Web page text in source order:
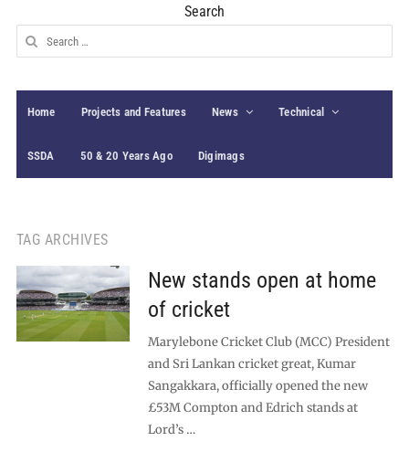
Search
Search
for:
Home Projects and Features News Technical
SSDA 50 & 20 Years Ago Digimags
TAG ARCHIVES
New stands open at home
of cricket
Marylebone Cricket Club (MCC) President
and Sri Lankan cricket great, Kumar
Sangakkara, officially opened the new
£53M Compton and Edrich stands at
Lord’s …